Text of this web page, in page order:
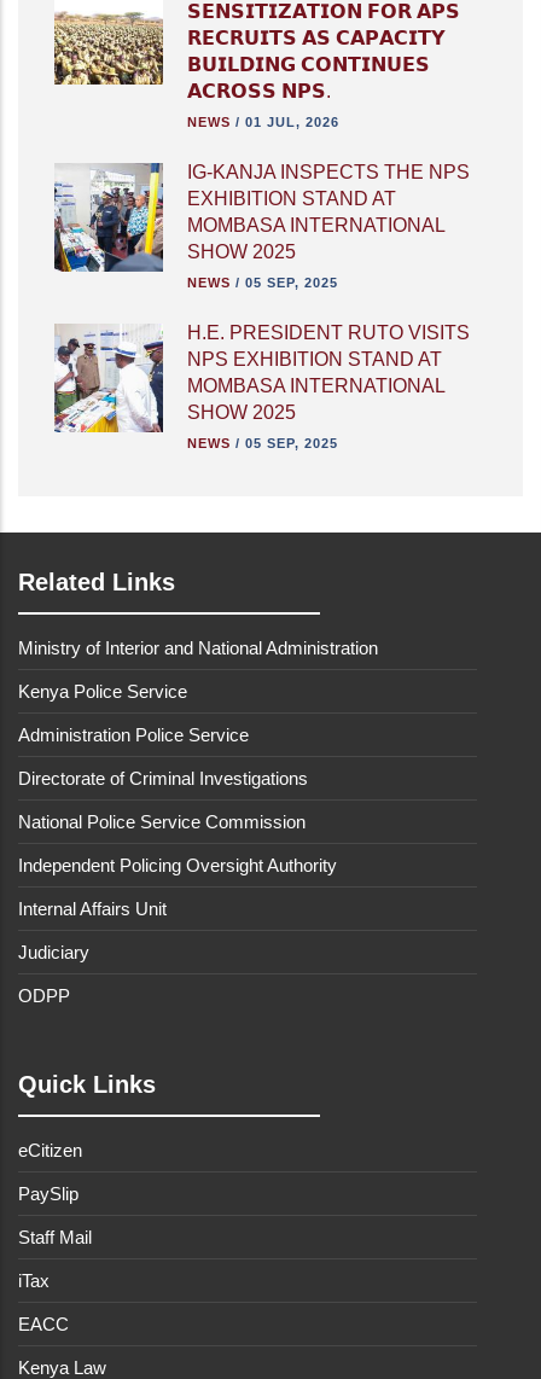
𝗦𝗘𝗡𝗦𝗜𝗧𝗜𝗭𝗔𝗧𝗜𝗢𝗡 𝗙𝗢𝗥 𝗔𝗣𝗦
𝗥𝗘𝗖𝗥𝗨𝗜𝗧𝗦 𝗔𝗦 𝗖𝗔𝗣𝗔𝗖𝗜𝗧𝗬
𝗕𝗨𝗜𝗟𝗗𝗜𝗡𝗚 𝗖𝗢𝗡𝗧𝗜𝗡𝗨𝗘𝗦
𝗔𝗖𝗥𝗢𝗦𝗦 𝗡𝗣𝗦.
NEWS / 01 JUL, 2026
IG-KANJA INSPECTS THE NPS
EXHIBITION STAND AT
MOMBASA INTERNATIONAL
SHOW 2025
NEWS / 05 SEP, 2025
H.E. PRESIDENT RUTO VISITS
NPS EXHIBITION STAND AT
MOMBASA INTERNATIONAL
SHOW 2025
NEWS / 05 SEP, 2025
Related Links
Ministry of Interior and National Administration
Kenya Police Service
Administration Police Service
Directorate of Criminal Investigations
National Police Service Commission
Independent Policing Oversight Authority
Internal Affairs Unit
Judiciary
ODPP
Quick Links
eCitizen
PaySlip
Staff Mail
iTax
EACC
Kenya Law